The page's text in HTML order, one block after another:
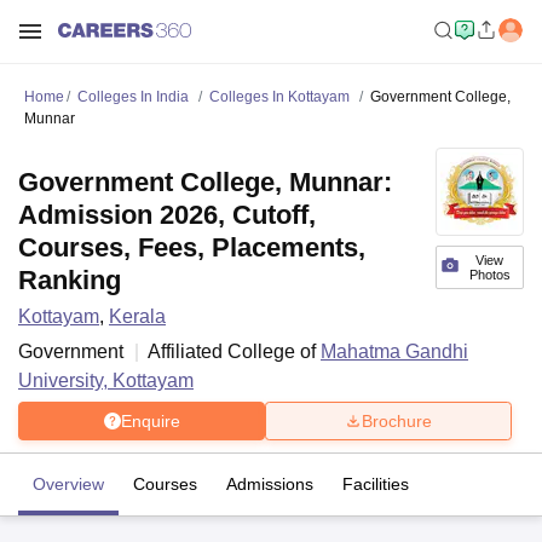
Home Colleges In India Colleges In Kottayam
Government College,
Munnar
View
Photos
Government College, Munnar:
Admission 2026, Cutoff,
Courses, Fees, Placements,
Ranking
Kottayam, Kerala
Government
Affiliated College of Mahatma Gandhi
University, Kottayam
Enquire Brochure
Overview Courses Admissions Facilities